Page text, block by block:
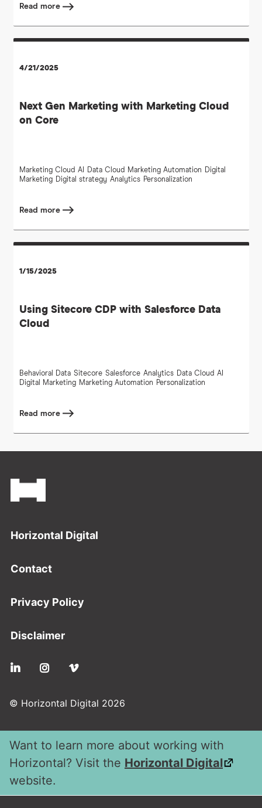
Read more
4/21/2025
Next Gen Marketing with Marketing Cloud
on Core
Marketing Cloud AI Data Cloud Marketing Automation
Digital
Marketing Digital strategy Analytics Personalization
Read more
1/15/2025
Using Sitecore CDP with Salesforce Data
Cloud
Behavioral Data Sitecore Salesforce Analytics Data Cloud AI
Digital Marketing Marketing Automation Personalization
Read more
Footer
Horizontal Digital
Contact
Privacy Policy
Disclaimer
Social
© Horizontal Digital 2026
Want to learn more about working with
Horizontal? Visit the Horizontal Digital
website.